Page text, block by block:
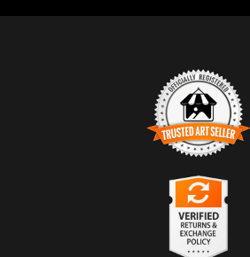
TRUSTED ART
The presence of this badge
has officially registered
and has an